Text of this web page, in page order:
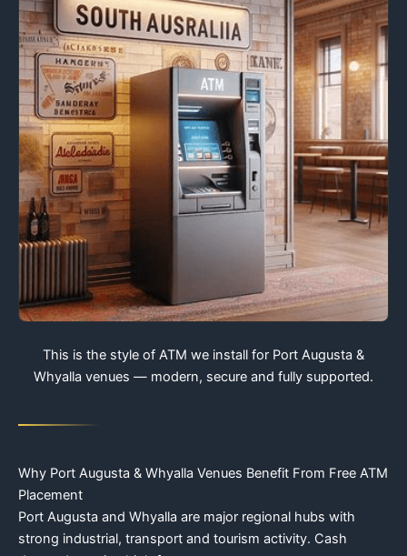
This is the style of ATM we install for Port Augusta &
Whyalla venues — modern, secure and fully supported.
Why Port Augusta & Whyalla Venues Benefit From Free ATM
Placement
Port Augusta and Whyalla are major regional hubs with
strong industrial, transport and tourism activity. Cash